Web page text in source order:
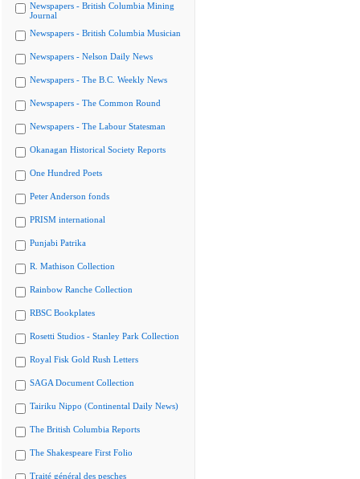
Newspapers - British Columbia Mining
Journal
Newspapers - British Columbia Musician
Newspapers - Nelson Daily News
Newspapers - The B.C. Weekly News
Newspapers - The Common Round
Newspapers - The Labour Statesman
Okanagan Historical Society Reports
One Hundred Poets
Peter Anderson fonds
PRISM international
Punjabi Patrika
R. Mathison Collection
Rainbow Ranche Collection
RBSC Bookplates
Rosetti Studios - Stanley Park Collection
Royal Fisk Gold Rush Letters
SAGA Document Collection
Tairiku Nippo (Continental Daily News)
The British Columbia Reports
The Shakespeare First Folio
Traité général des pesches